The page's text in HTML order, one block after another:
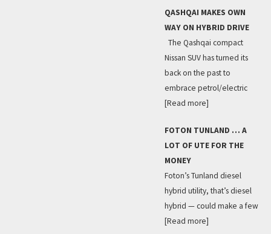
QASHQAI MAKES OWN
WAY ON HYBRID DRIVE
The Qashqai compact
Nissan SUV has turned its
back on the past to
embrace petrol/electric
[Read more]
FOTON TUNLAND … A
LOT OF UTE FOR THE
MONEY
Foton’s Tunland diesel
hybrid utility, that’s diesel
hybrid — could make a few
[Read more]